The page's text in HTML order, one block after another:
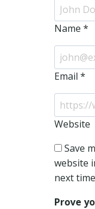
Name *
Email *
Website
Save
website
next
Prove